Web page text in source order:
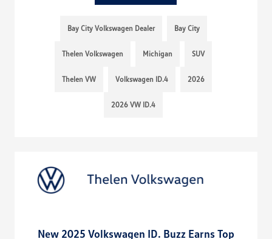
Bay City Volkswagen Dealer Bay City
Thelen Volkswagen Michigan SUV
Thelen VW Volkswagen ID.4 2026
2026 VW ID.4
New 2025 Volkswagen ID. Buzz Earns Top